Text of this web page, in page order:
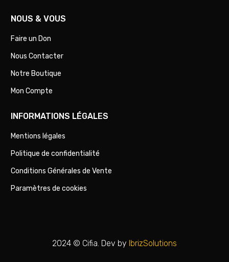
NOUS & VOUS
Faire un Don
Nous Contacter
Notre Boutique
Mon Compte
INFORMATIONS LÉGALES
Mentions légales
Politique de confidentialité
Conditions Générales de Vente
Paramètres de cookies
2024 © Cifia. Dev by IbrizSolutions